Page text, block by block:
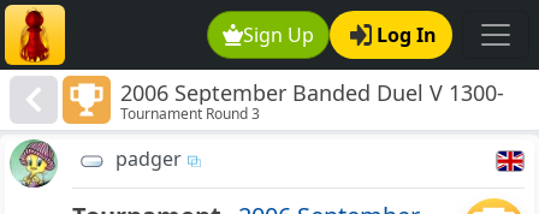
Sign Up Log In
2006 September Banded Duel V 1300-
1400
Tournament Round 3
padger